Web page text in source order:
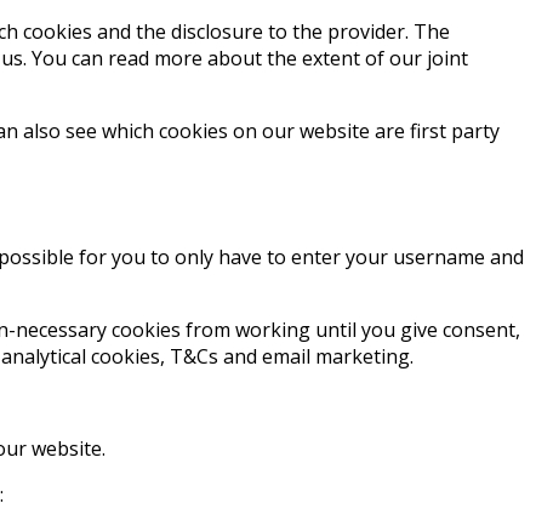
cookies and the disclosure to the provider. The
You can read more about the extent of our joint
also see which cookies on our website are first party
for you to only have to enter your username and
cookies from working until you give consent,
cookies, T&Cs and email marketing.
website.